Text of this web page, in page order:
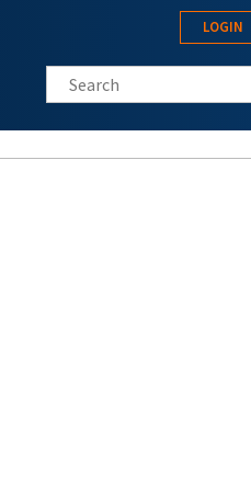
LOGIN
Search this site